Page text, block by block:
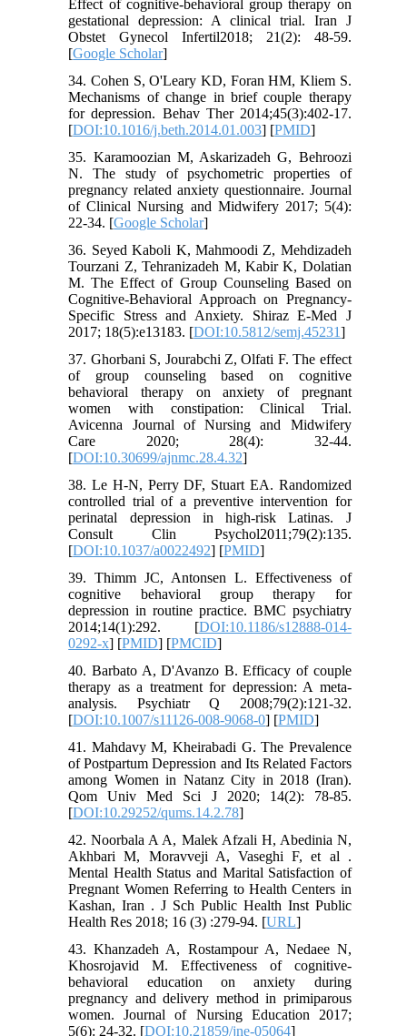
Effect of cognitive-behavioral group therapy on
gestational depression: A clinical trial. Iran J
Obstet Gynecol Infertil2018; 21(2): 48-59.
[Google Scholar]
34. Cohen S, O'Leary KD, Foran HM, Kliem S.
Mechanisms of change in brief couple therapy
for depression. Behav Ther 2014;45(3):402-17.
[DOI:10.1016/j.beth.2014.01.003] [PMID]
35. Karamoozian M, Askarizadeh G, Behroozi
N. The study of psychometric properties of
pregnancy related anxiety questionnaire. Journal
of Clinical Nursing and Midwifery 2017; 5(4):
22-34. [Google Scholar]
36. Seyed Kaboli K, Mahmoodi Z, Mehdizadeh
Tourzani Z, Tehranizadeh M, Kabir K, Dolatian
M. The Effect of Group Counseling Based on
Cognitive-Behavioral Approach on Pregnancy-
Specific Stress and Anxiety. Shiraz E-Med J
2017; 18(5):e13183. [DOI:10.5812/semj.45231]
37. Ghorbani S, Jourabchi Z, Olfati F. The effect
of group counseling based on cognitive
behavioral therapy on anxiety of pregnant
women with constipation: Clinical Trial.
Avicenna Journal of Nursing and Midwifery
Care 2020; 28(4): 32-44.
[DOI:10.30699/ajnmc.28.4.32]
38. Le H-N, Perry DF, Stuart EA. Randomized
controlled trial of a preventive intervention for
perinatal depression in high-risk Latinas. J
Consult Clin Psychol2011;79(2):135.
[DOI:10.1037/a0022492] [PMID]
39. Thimm JC, Antonsen L. Effectiveness of
cognitive behavioral group therapy for
depression in routine practice. BMC psychiatry
2014;14(1):292. [DOI:10.1186/s12888-014-
0292-x] [PMID] [PMCID]
40. Barbato A, D'Avanzo B. Efficacy of couple
therapy as a treatment for depression: A meta-
analysis. Psychiatr Q 2008;79(2):121-32.
[DOI:10.1007/s11126-008-9068-0] [PMID]
41. Mahdavy M, Kheirabadi G. The Prevalence
of Postpartum Depression and Its Related Factors
among Women in Natanz City in 2018 (Iran).
Qom Univ Med Sci J 2020; 14(2): 78-85.
[DOI:10.29252/qums.14.2.78]
42. Noorbala A A, Malek Afzali H, Abedinia N,
Akhbari M, Moravveji A, Vaseghi F, et al .
Mental Health Status and Marital Satisfaction of
Pregnant Women Referring to Health Centers in
Kashan, Iran . J Sch Public Health Inst Public
Health Res 2018; 16 (3) :279-94. [URL]
43. Khanzadeh A, Rostampour A, Nedaee N,
Khosrojavid M. Effectiveness of cognitive-
behavioral education on anxiety during
pregnancy and delivery method in primiparous
women. Journal of Nursing Education 2017;
5(6): 24-32. [DOI:10.21859/jne-05064]